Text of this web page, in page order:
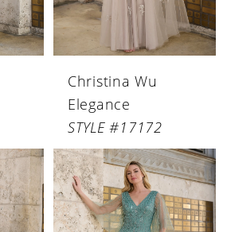
Christina Wu
Elegance
STYLE #17172